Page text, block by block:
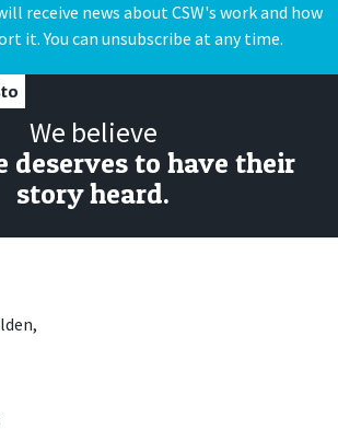
receive news about CSW's work and how
it. You can unsubscribe at any time.
We believe
deserves to have their
story heard.